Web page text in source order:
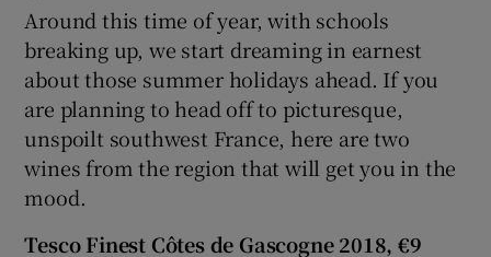
Show Gaeilge sub sections
Show History sub sections
Around this time of year, with schools
breaking up, we start dreaming in earnest
about those summer holidays ahead. If you
are planning to head off to picturesque,
unspoilt southwest France, here are two
wines from the region that will get you in the
mood.
TescoFinest Côtes de Gascogne 2018, €9